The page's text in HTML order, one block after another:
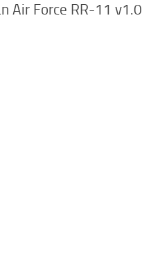
Air Force RR-11 v1.0